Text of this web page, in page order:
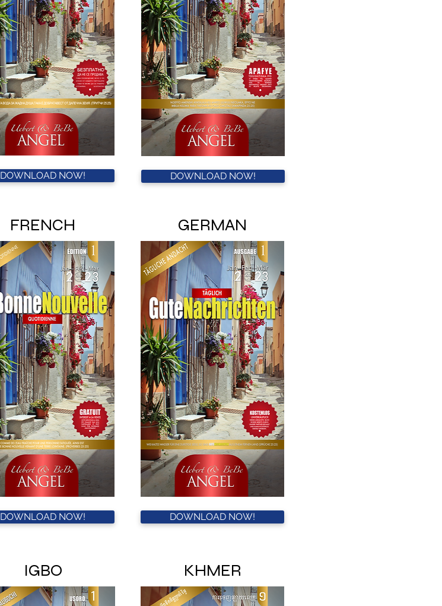
DOWNLOAD NOW! DOWNLOAD NOW!
FRENCH
DOWNLOAD NOW!
GERMAN
DOWNLOAD NOW!
IGBO KHMER